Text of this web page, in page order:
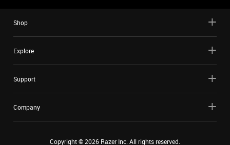
Shop
Explore
Support
Company
Copyright ©2026 Razer Inc. All rights reserved.